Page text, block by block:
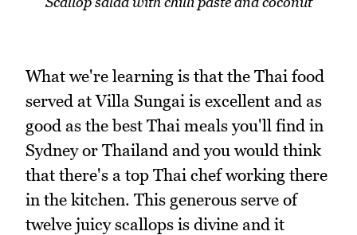
What we're learning is that the Thai food
served at Villa Sungai is excellent and as
good as the best Thai meals you'll find in
Sydney or Thailand and you would think
that there's a top Thai chef working there
in the kitchen. This generous serve of
twelve juicy scallops is divine and it